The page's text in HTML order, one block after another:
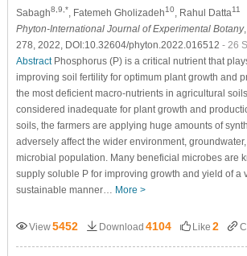
Sabagh8,9,*, Fatemeh Gholizadeh10, Rahul Datta11
Phyton-International Journal of Experimental Botany
278, 2022, DOI:10.32604/phyton.2022.016512 - 26
AbstractPhosphorus (P) is a critical nutrient that
improving soil fertility for optimum plant growth and
the most deficient macro-nutrients in agricultural
considered inadequate for plant growth and
soils, the farmers are applying huge amounts of
adversely affect the wider environment,
microbial population. Many beneficial microbes are
supply soluble P for improving growth and yield of a
sustainable manner… More >
View5452 Download 4104 Like 2